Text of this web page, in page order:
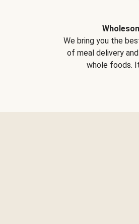
We bring you the
of meal delivery
whole foods.